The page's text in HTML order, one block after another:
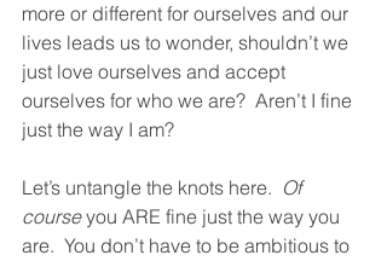
more or different for ourselves and our
lives leads us to wonder, shouldn’t we
just love ourselves and accept
ourselves for who we are?  Aren’t I fine
just the way I am?
Let’s untangle the knots here. Of
course you ARE fine just the way you
are.  You don’t have to be ambitious to